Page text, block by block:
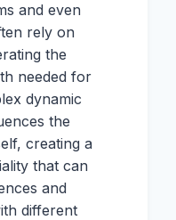
and even
rely on
the
needed for
dynamic
the
creating a
that can
and
different